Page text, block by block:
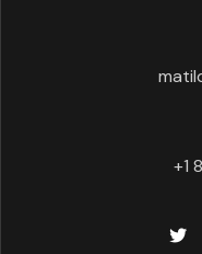
+1